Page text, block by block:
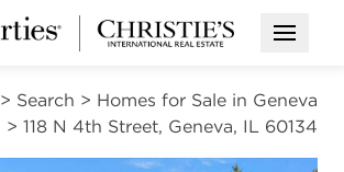
Open
> Search > Homes for Sale in Geneva
> 118 N 4th Street, Geneva, IL 60134